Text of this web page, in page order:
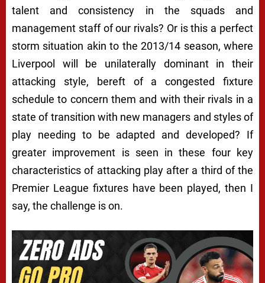
talent and consistency in the squads and
management staff of our rivals? Or is this a perfect
storm situation akin to the 2013/14 season, where
Liverpool will be unilaterally dominant in their
attacking style, bereft of a congested fixture
schedule to concern them and with their rivals in a
state of transition with new managers and styles of
play needing to be adapted and developed? If
greater improvement is seen in these four key
characteristics of attacking play after a third of the
Premier League fixtures have been played, then I
say, the challenge is on.